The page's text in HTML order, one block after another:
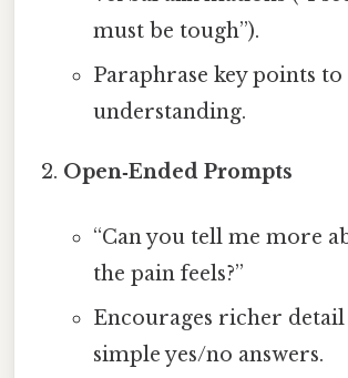
must be tough”).
Paraphrase key points
understanding.
Open‑Ended Prompts
“Can you tell me more
the pain feels?”
Encourages richer
simple yes/no answers.